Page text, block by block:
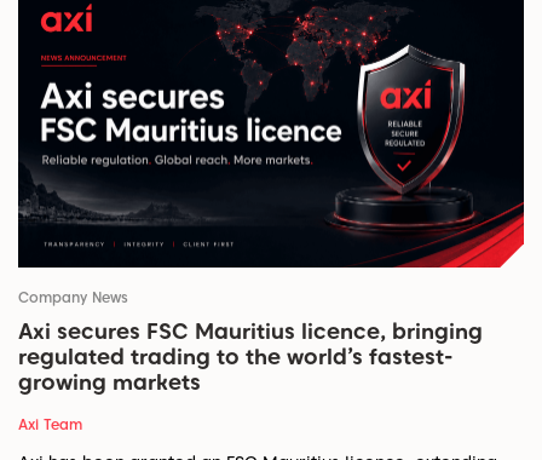
Company News
Axi secures FSC Mauritius licence, bringing
regulated trading to the world’s fastest-
growing markets
Axi Team